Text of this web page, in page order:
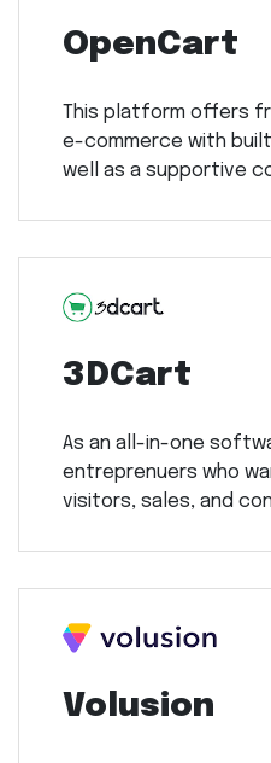
OpenCart
This platform offers
e-commerce with
well as a supportive
3DCart
As an all-in-one
entreprenuers who
visitors, sales, and
Volusion